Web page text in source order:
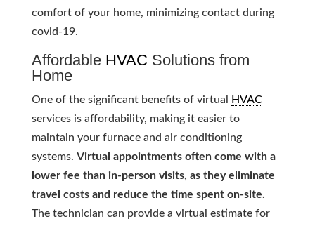
comfort of your home, minimizing contact during
covid-19.
Affordable HVAC Solutions from
Home
One of the significant benefits of virtual
HVAC
services is affordability, making it easier to
maintain your furnace and air conditioning
systems. Virtual appointments often come with a
lower fee than in-person visits, as they eliminate
travel costs and reduce the time spent on-site.
The technician can provide a virtual estimate for